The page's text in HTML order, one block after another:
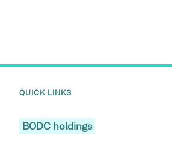
QUICK LINKS
BODC holdings